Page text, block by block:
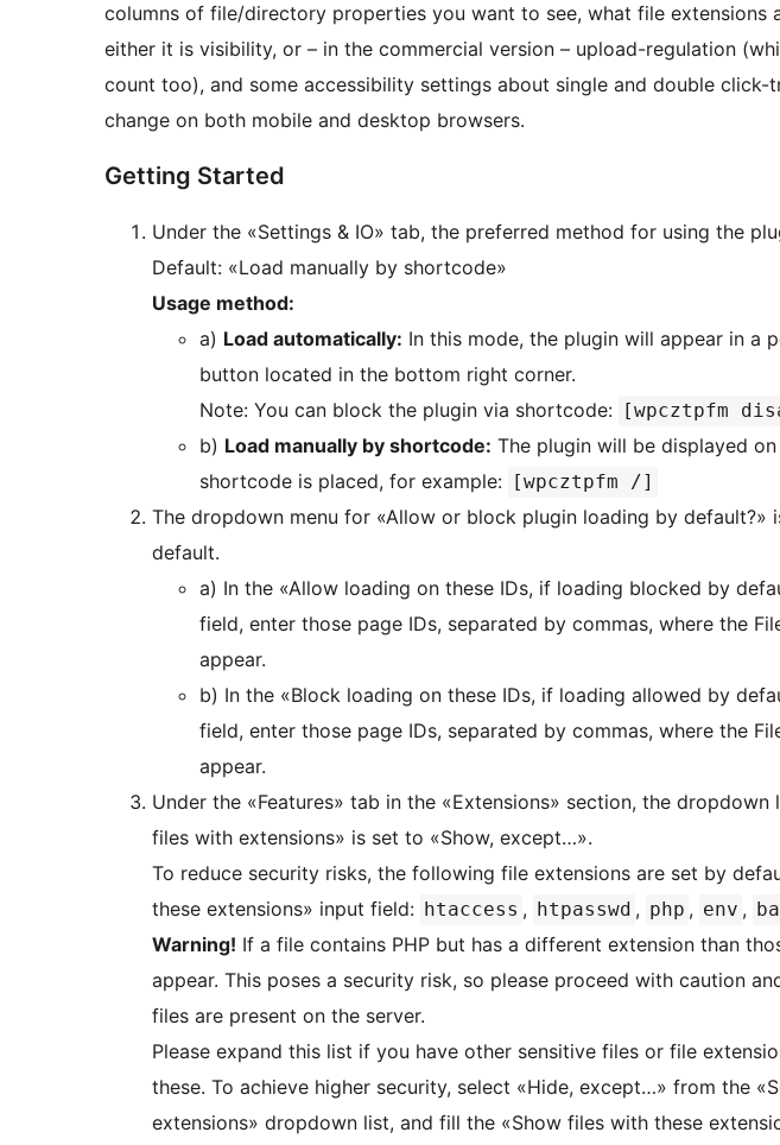
columns of file/directory properties you want to see, what file extensions
either it is visibility, or – in the commercial version – upload-regulation
count too), and some accessibility settings about single and double
change on both mobile and desktop browsers.
Getting Started
Under the «Settings & IO» tab, the preferred method for using the
Default: «Load manually by shortcode»
Usage method:
a) Load automatically: In this mode, the plugin will appear in a
button located in the bottom right corner.
Note: You can block the plugin via shortcode:
[wpcztpfm
b) Load manually by shortcode: The plugin will be displayed
shortcode is placed, for example:
[wpcztpfm /]
The dropdown menu for «Allow or block plugin loading by default?»
default.
a) In the «Allow loading on these IDs, if loading blocked by
field, enter those page IDs, separated by commas, where the
appear.
b) In the «Block loading on these IDs, if loading allowed by
field, enter those page IDs, separated by commas, where the
appear.
Under the «Features» tab in the «Extensions» section, the
files with extensions» is set to «Show, except…».
To reduce security risks, the following file extensions are set by
these extensions» input field: htaccess , htpasswd , php , env ,
Warning! If a file contains PHP but has a different extension than
appear. This poses a security risk, so please proceed with caution
files are present on the server.
Please expand this list if you have other sensitive files or file
these. To achieve higher security, select «Hide, except…» from the
extensions» dropdown list, and fill the «Show files with these